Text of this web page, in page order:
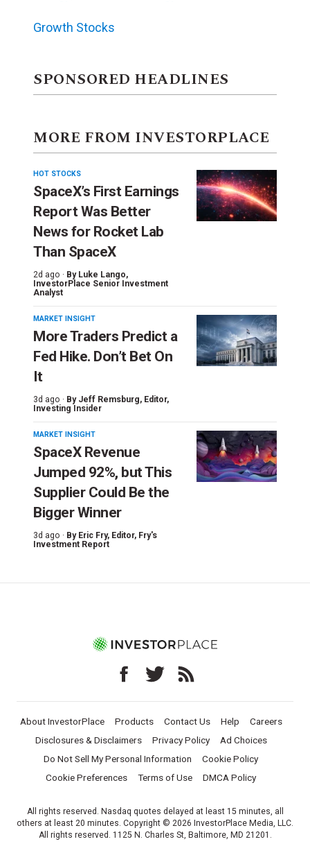
Growth Stocks
SPONSORED HEADLINES
MORE FROM INVESTORPLACE
HOT STOCKS
SpaceX’s First Earnings
Report Was Better
News for Rocket Lab
Than SpaceX
2d ago · By Luke Lango,
InvestorPlace Senior Investment
Analyst
MARKET INSIGHT
More Traders Predict a
Fed Hike. Don’t Bet On
It
3d ago · By Jeff Remsburg, Editor,
Investing Insider
MARKET INSIGHT
SpaceX Revenue
Jumped 92%, but This
Supplier Could Be the
Bigger Winner
3d ago · By Eric Fry, Editor, Fry's
Investment Report
About InvestorPlace Products Contact Us Help
Careers
Disclosures & Disclaimers
Privacy Policy
Ad Choices
Do Not Sell My Personal Information
Cookie Policy
Cookie Preferences
Terms of Use DMCA Policy
All rights reserved. Nasdaq quotes delayed at least 15 minutes, all
others at least 20 minutes. Copyright © 2026 InvestorPlace Media, LLC.
All rights reserved. 1125 N. Charles St, Baltimore, MD 21201.